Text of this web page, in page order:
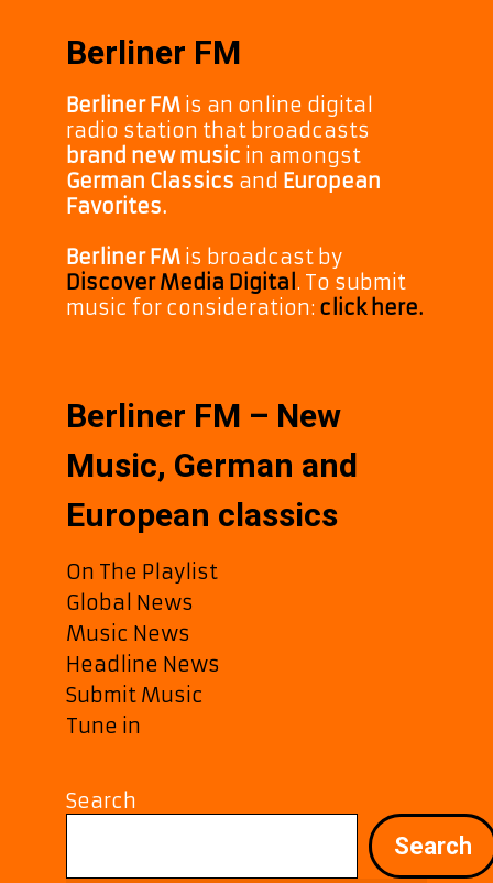
Berliner FM
Berliner FM is an online digital
radio station that broadcasts
brand new music in amongst
German Classics and European
Favorites.
Berliner FM is broadcast by
Discover Media Digital . To submit
music for consideration: click here.
Berliner FM – New
Music, German and
European classics
On The Playlist
Global News
Music News
Headline News
Submit Music
Tune in
Search
Search